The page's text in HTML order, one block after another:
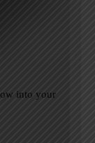
into your